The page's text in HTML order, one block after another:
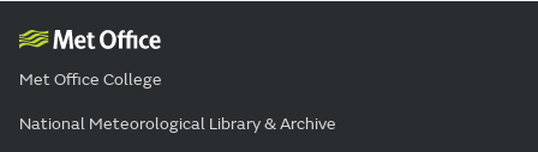
Met Office College
National Meteorological Library & Archive